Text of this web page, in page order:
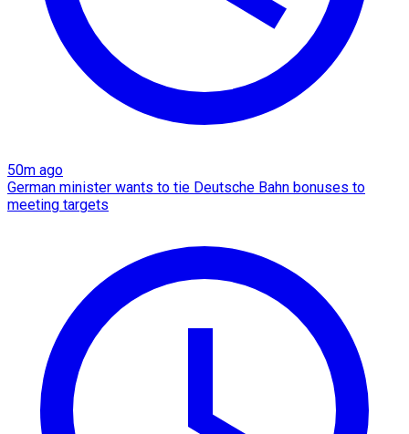
50m ago
German minister wants to tie Deutsche Bahn bonuses to
meeting targets